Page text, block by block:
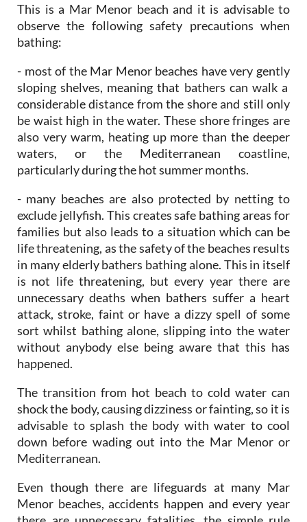
This is a Mar Menor beach and it is advisable to
observe the following safety precautions when
bathing:
- most of the Mar Menor beaches have very gently
sloping shelves, meaning that bathers can walk a
considerable distance from the shore and still only
be waist high in the water. These shore fringes are
also very warm, heating up more than the deeper
waters, or the Mediterranean coastline,
particularly during the hot summer months.
- many beaches are also protected by netting to
exclude jellyfish. This creates safe bathing areas for
families but also leads to a situation which can be
life threatening, as the safety of the beaches results
in many elderly bathers bathing alone. This in itself
is not life threatening, but every year there are
unnecessary deaths when bathers suffer a heart
attack, stroke, faint or have a dizzy spell of some
sort whilst bathing alone, slipping into the water
without anybody else being aware that this has
happened.
The transition from hot beach to cold water can
shock the body, causing dizziness or fainting, so it is
advisable to splash the body with water to cool
down before wading out into the Mar Menor or
Mediterranean.
Even though there are lifeguards at many Mar
Menor beaches, accidents happen and every year